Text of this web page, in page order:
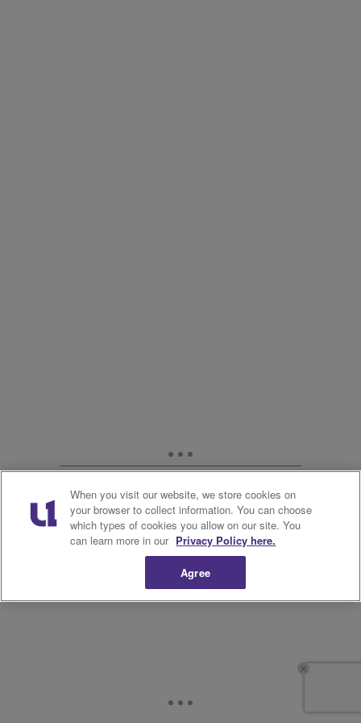
12.
When you visit our website, we store cookies on
your browser to collect information. You can choose
which types of cookies you allow on our site. You
can learn more in our Privacy Policy here.
Agree